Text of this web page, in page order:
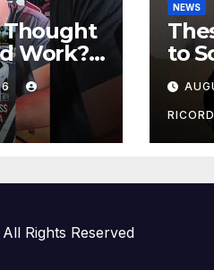
Thought
Work?!
NEWS
to
Rights Reserved